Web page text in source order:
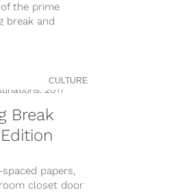
the prime
break and
CULTURE
Break
papers,
closet door